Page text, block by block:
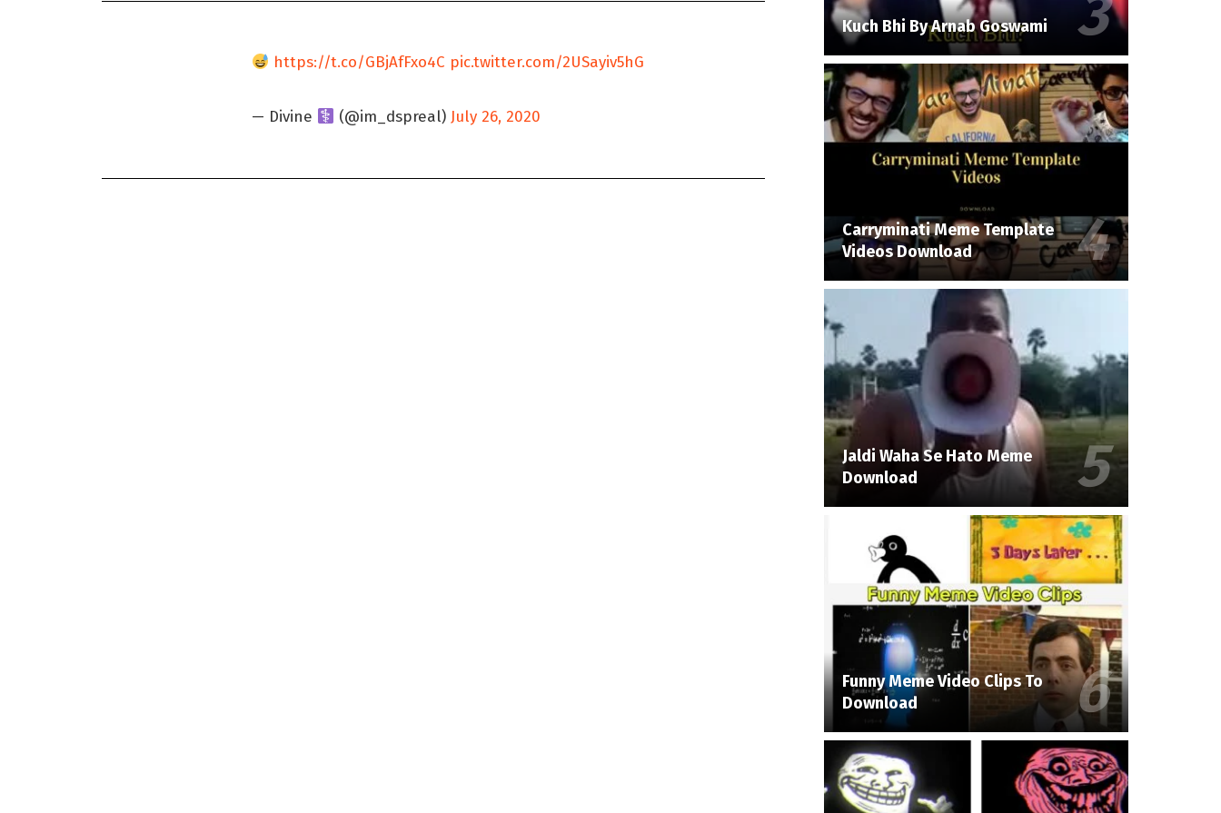
https://t.co/GBjAfFxo4C pic.twitter.com/2USayiv5hG
— Divine (@im_dspreal) July 26, 2020
Kuch Bhi By Arnab Goswami
Carryminati Meme Template
Videos Download
Jaldi Waha Se Hato Meme
Download
Funny Meme Video Clips To
Download